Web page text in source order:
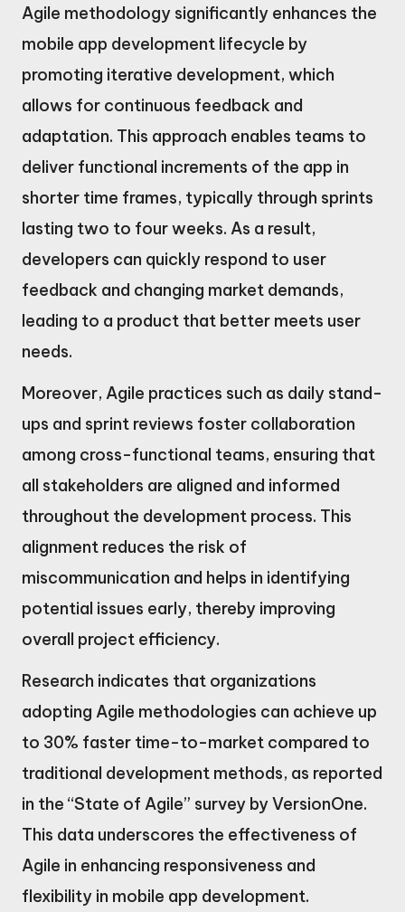
Agile methodology significantly enhances the
mobile app development lifecycle by
promoting iterative development, which
allows for continuous feedback and
adaptation. This approach enables teams to
deliver functional increments of the app in
shorter time frames, typically through sprints
lasting two to four weeks. As a result,
developers can quickly respond to user
feedback and changing market demands,
leading to a product that better meets user
needs.
Moreover, Agile practices such as daily stand-
ups and sprint reviews foster collaboration
among cross-functional teams, ensuring that
all stakeholders are aligned and informed
throughout the development process. This
alignment reduces the risk of
miscommunication and helps in identifying
potential issues early, thereby improving
overall project efficiency.
Research indicates that organizations
adopting Agile methodologies can achieve up
to 30% faster time-to-market compared to
traditional development methods, as reported
in the “State of Agile” survey by VersionOne.
This data underscores the effectiveness of
Agile in enhancing responsiveness and
flexibility in mobile app development.